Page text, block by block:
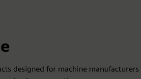
designed for machine